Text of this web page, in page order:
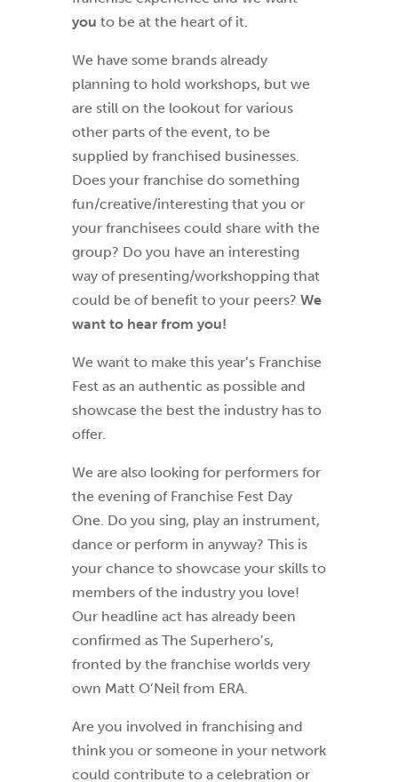
you to be at the heart of it.
We have some brands already
planning to hold workshops, but we
are still on the lookout for various
other parts of the event, to be
supplied by franchised businesses.
Does your franchise do something
fun/creative/interesting that you or
your franchisees could share with the
group? Do you have an interesting
way of presenting/workshopping that
could be of benefit to your peers? We
want to hear from you!
We want to make this year’s Franchise
Fest as an authentic as possible and
showcase the best the industry has to
offer.
We are also looking for performers for
the evening of Franchise Fest Day
One. Do you sing, play an instrument,
dance or perform in anyway? This is
your chance to showcase your skills to
members of the industry you love!
Our headline act has already been
confirmed as The Superhero’s,
fronted by the franchise worlds very
own Matt O’Neil from ERA.
Are you involved in franchising and
think you or someone in your network
could contribute to a celebration or